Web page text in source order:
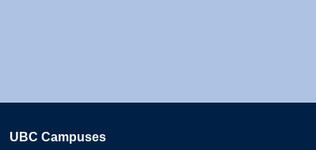
UBC Campuses